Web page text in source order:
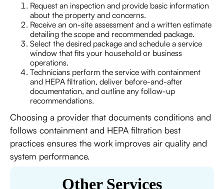
Request an inspection and provide basic information
about the property and concerns.
Receive an on-site assessment and a written estimate
detailing the scope and recommended package.
Select the desired package and schedule a service
window that fits your household or business
operations.
Technicians perform the service with containment
and HEPA filtration, deliver before-and-after
documentation, and outline any follow-up
recommendations.
Choosing a provider that documents conditions and
follows containment and HEPA filtration best
practices ensures the work improves air quality and
system performance.
Other Services